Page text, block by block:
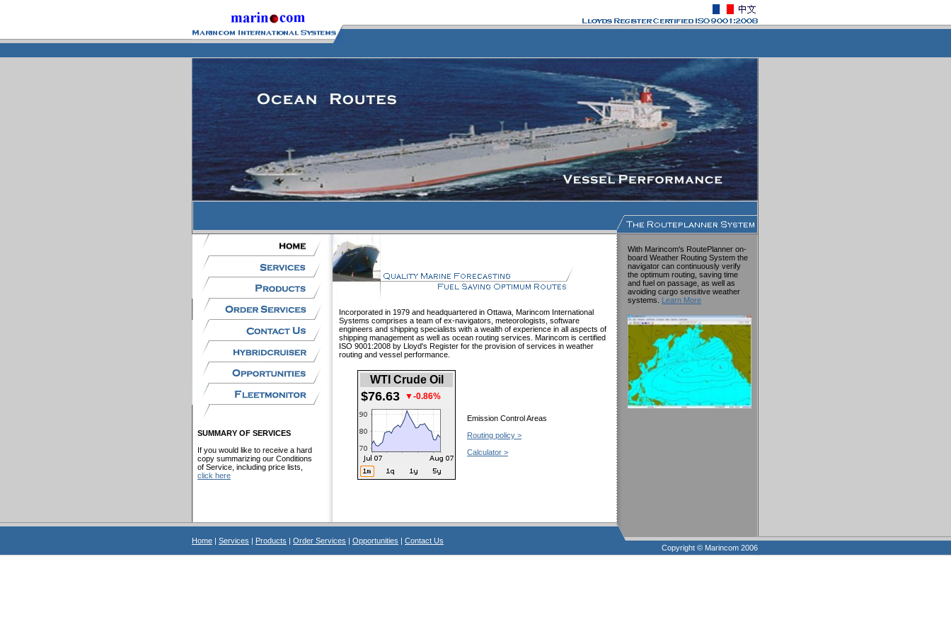
SUMMARY OF SERVICES
If you would like to receive a hard
copy summarizing our Conditions
of Service, including price lists,
click here
With Marincom's RoutePlanner on-
board Weather Routing System the
navigator can continuously verify
the optimum routing, saving time
and fuel on passage, as well as
avoiding cargo sensitive weather
systems. Learn More
Incorporated in 1979 and headquartered in Ottawa, Marincom International
Systems comprises a team of ex-navigators, meteorologists, software
engineers and shipping specialists with a wealth of experience in all aspects of
shipping management as well as ocean routing services. Marincom is certified
ISO 9001:2008 by Lloyd's Register for the provision of services in weather
routing and vessel performance.
WTI Crude Oil
$76.63 ▼-0.86%
Emission Control Areas
Routing policy >
Calculator >
Home | Services | Products | Order Services | Opportunities | Contact Us
Copyright © Marincom 2006